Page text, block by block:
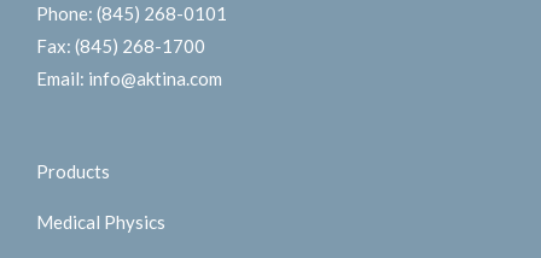
Phone: (845) 268-0101
Fax: (845) 268-1700
Email: info@aktina.com
Products
Medical Physics